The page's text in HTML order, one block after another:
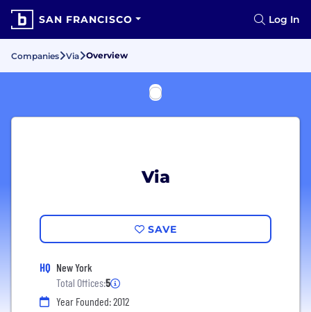
SAN FRANCISCO Log In
Companies Via Overview
Via
SAVE
HQ New York
Total Offices:5
Year Founded: 2012